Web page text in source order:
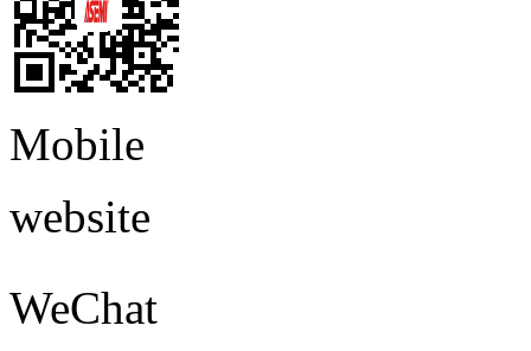
Mobile
website
WeChat